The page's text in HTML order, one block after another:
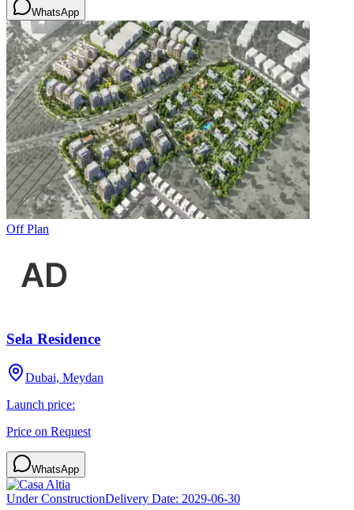
WhatsApp
Off Plan
Sela Residence
Dubai, Meydan
Launch price:
Price on Request
WhatsApp
Under ConstructionDelivery Date: 2029-06-30